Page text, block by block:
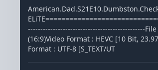
-----------------------------------------------
(16:9)Video Format : HEVC [10 Bit,
Format : UTF-8 [S_TEXT/UT